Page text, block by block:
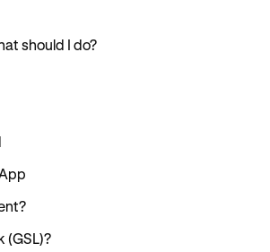
should I do?
(GSL)?